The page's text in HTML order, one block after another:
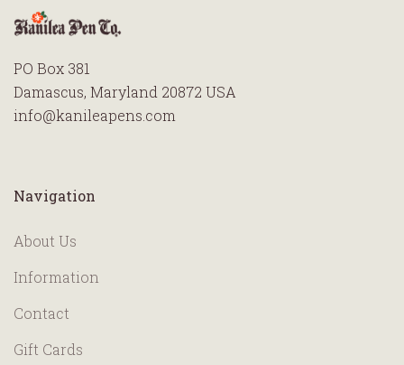
PO Box 381
Damascus, Maryland 20872 USA
info@kanileapens.com
Navigation
About Us
Information
Contact
Gift Cards